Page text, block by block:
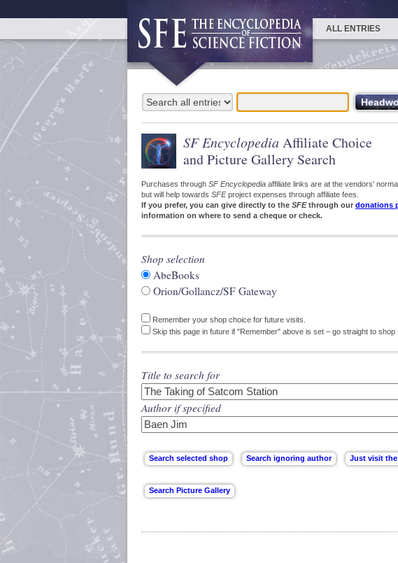
ALL ENTRIES
SF Encyclopedia Affiliate Choice
and Picture Gallery Search
Purchases through SF Encyclopedia affiliate links are at the vendors'
but will help towards SFEproject expenses through affiliate fees.
If you prefer, you can give directly to the SFEthrough our donations
information on where to send a cheque or check.
Shop selection
AbeBooks
Orion/Gollancz/SF Gateway
Remember your shop choice for future visits.
Skip this page in future if "Remember" above is set – go straight to shop
Title to search for
Author if specified